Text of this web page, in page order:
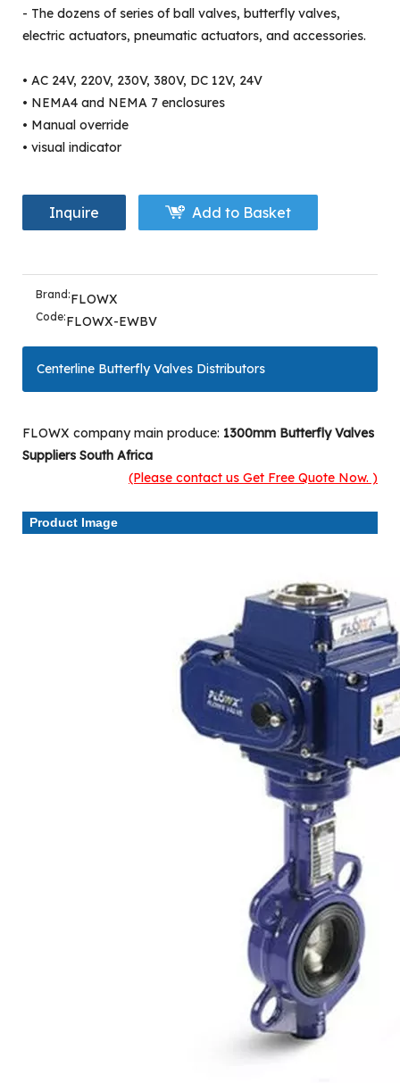
- The dozens of series of ball valves, butterfly valves,
electric actuators, pneumatic actuators, and accessories.
• AC 24V, 220V, 230V, 380V, DC 12V, 24V
• NEMA4 and NEMA 7 enclosures
• Manual override
• visual indicator
Inquire Add to Basket
Brand:FLOWX
Code:FLOWX-EWBV
Centerline Butterfly Valves Distributors
FLOWX company main produce: 1300mm Butterfly Valves
Suppliers South Africa
(Please contact us Get Free Quote Now. )
Product Image